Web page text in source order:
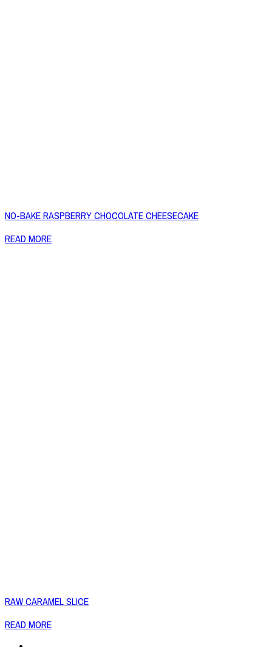
NO-BAKE RASPBERRY CHOCOLATE CHEESECAKE
READ MORE
RAW CARAMEL SLICE
READ MORE